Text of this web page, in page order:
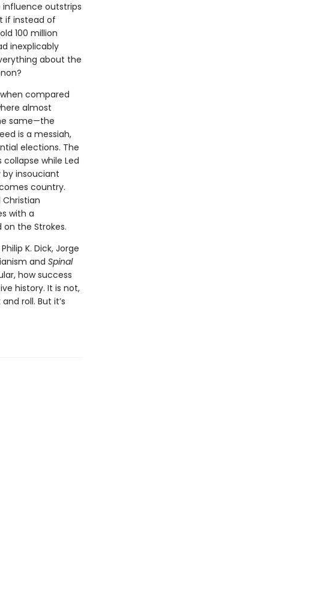
influence outstrips
if instead of
100 million
inexplicably
about the
compared
almost
same—the
is a messiah,
elections. The
while Led
by insouciant
country.
Christian
with a
the Strokes.
K. Dick, Jorge
and Spinal
how success
history. It is not,
roll. But it’s